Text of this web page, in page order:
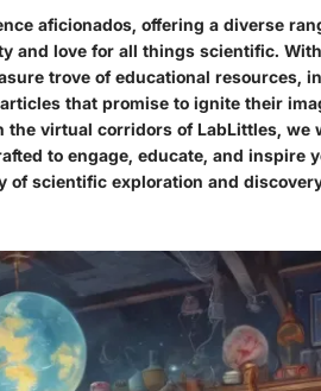
aficionados, offering a diverse
and love for all things scientific.
trove of educational resources,
that promise to ignite their
virtual corridors of LabLittles, we
to engage, educate, and inspire
of scientific exploration and